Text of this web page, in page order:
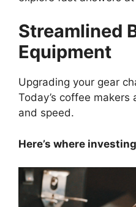
Streamlined
Equipment
Upgrading your gear
Today’s coffee
and speed.
Here’s where